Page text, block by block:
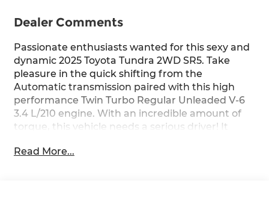
Dealer Comments
Passionate enthusiasts wanted for this sexy and
dynamic 2025 Toyota Tundra 2WD SR5. Take
pleasure in the quick shifting from the
Automatic transmission paired with this high
performance Twin Turbo Regular Unleaded V-6
3.4 L/210 engine. With an incredible amount of
torque, this vehicle needs a serious driver! It
x 7.5J Alloy, Wheels w/Silver Accents, Vehicle
Read More...